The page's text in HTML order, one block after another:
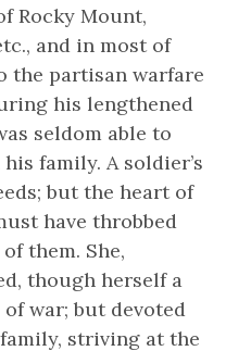
Rocky Mount,
and in most of
the partisan warfare
his lengthened
seldom able to
family. A soldier’s
but the heart of
have throbbed
them. She,
though herself a
war; but devoted
striving at the